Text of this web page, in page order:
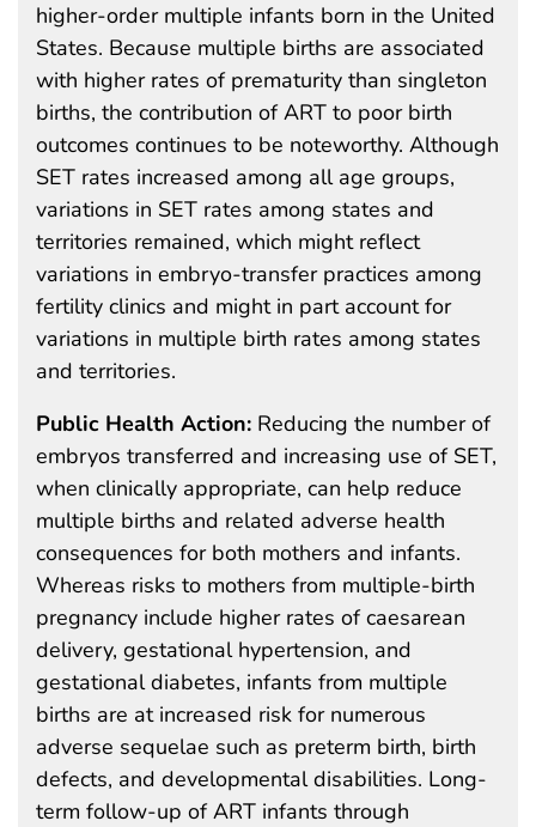
higher-order multiple infants born in the United
States. Because multiple births are associated
with higher rates of prematurity than singleton
births, the contribution of ART to poor birth
outcomes continues to be noteworthy. Although
SET rates increased among all age groups,
variations in SET rates among states and
territories remained, which might reflect
variations in embryo-transfer practices among
fertility clinics and might in part account for
variations in multiple birth rates among states
and territories.
Public Health Action: Reducing the number of
embryos transferred and increasing use of SET,
when clinically appropriate, can help reduce
multiple births and related adverse health
consequences for both mothers and infants.
Whereas risks to mothers from multiple-birth
pregnancy include higher rates of caesarean
delivery, gestational hypertension, and
gestational diabetes, infants from multiple
births are at increased risk for numerous
adverse sequelae such as preterm birth, birth
defects, and developmental disabilities. Long-
term follow-up of ART infants through